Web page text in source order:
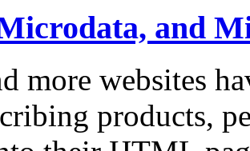
and
more websites
products,